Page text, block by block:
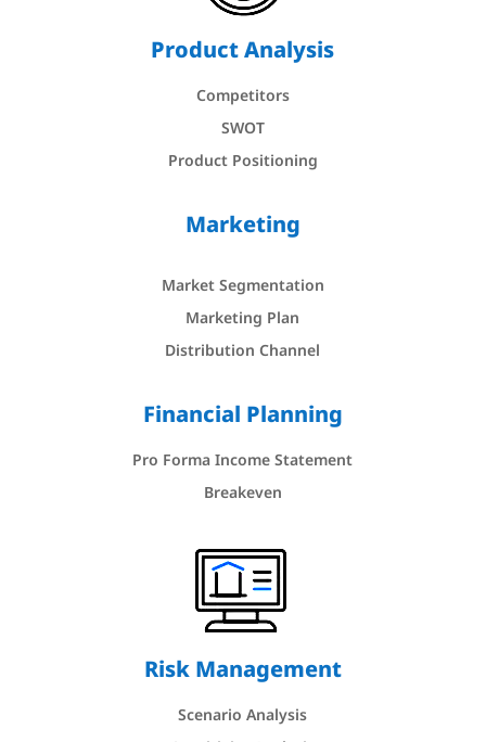
Product Analysis
Competitors
SWOT
Product Positioning
Marketing
Market Segmentation
Marketing Plan
Distribution Channel
Financial Planning
Pro Forma Income Statement
Breakeven
Risk Management
Scenario Analysis